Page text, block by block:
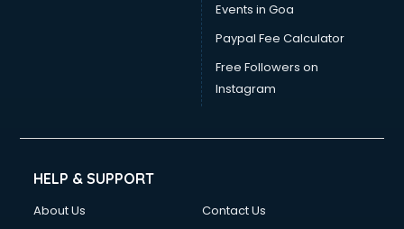
Events in Goa
Paypal Fee Calculator
Free Followers on
Instagram
HELP & SUPPORT
About Us
Contact Us